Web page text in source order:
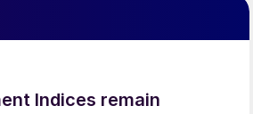
Indices remain